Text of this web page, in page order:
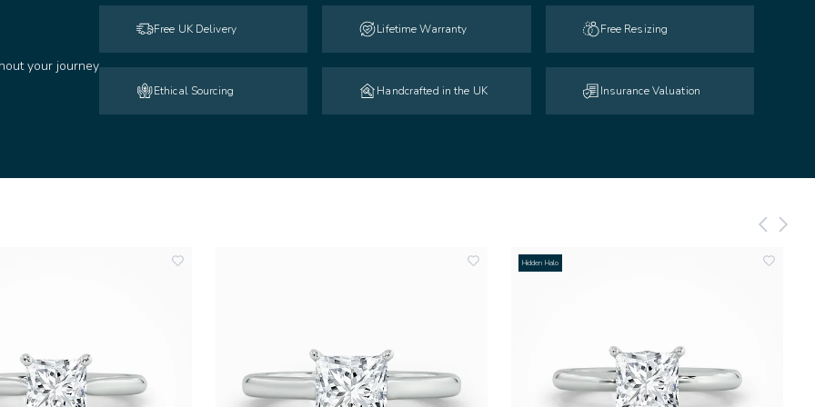
your journey
Free UK Delivery Lifetime Warranty Free Resizing
Ethical Sourcing Handcrafted in the UK Insurance Valuation
Hidden Halo